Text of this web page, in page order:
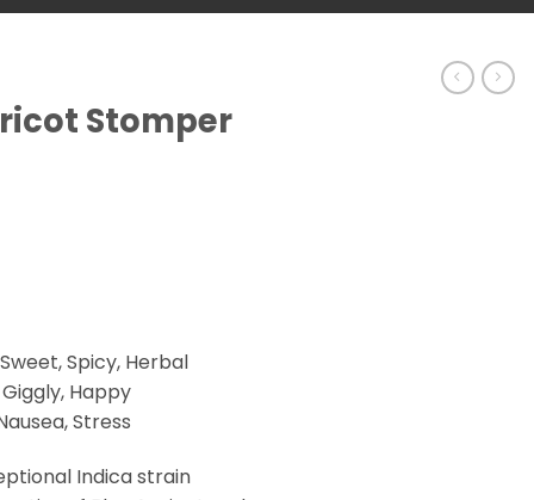
Stomper
Spicy, Herbal
Happy
Stress
Indica strain